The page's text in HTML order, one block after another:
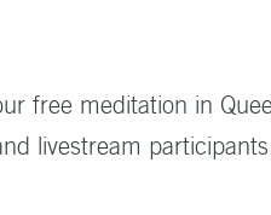
free meditation in
livestream